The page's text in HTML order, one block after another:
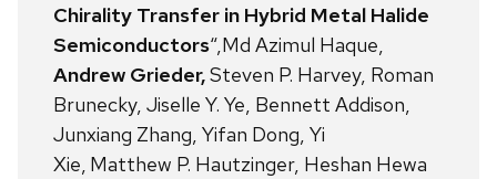
Chirality Transfer in Hybrid Metal Halide
Semiconductors“,Md Azimul Haque,
Andrew Grieder,Steven P. Harvey, Roman
Brunecky, Jiselle Y. Ye, Bennett Addison,
Junxiang Zhang, Yifan Dong, Yi
Xie, Matthew P. Hautzinger, Heshan Hewa